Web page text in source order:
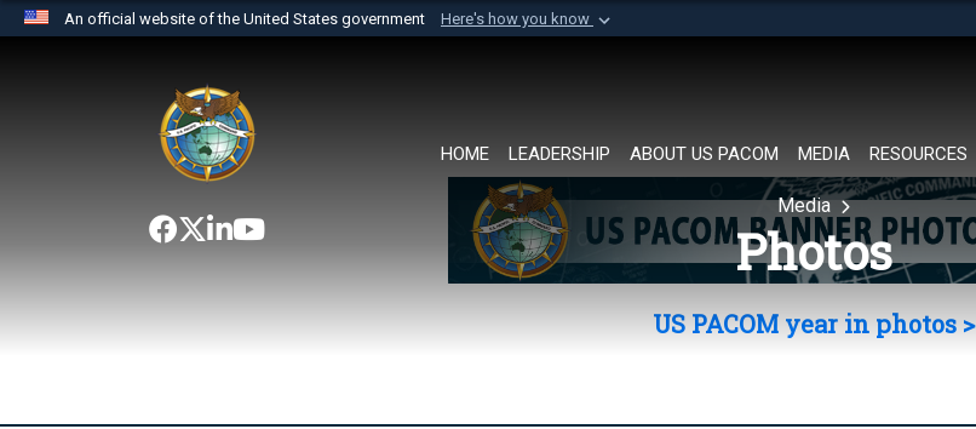
An official website of the United States government Here's how you know
website belongs to an official U.S. Department of Defense organization in
the United States.
HOME LEADERSHIP ABOUT US PACOM MEDIA RESOURCES
Media
Photos
US PACOM year in photos >